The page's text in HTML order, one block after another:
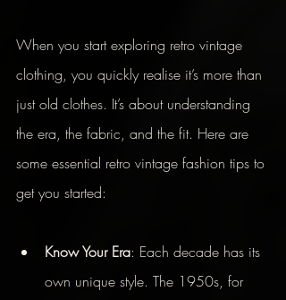
When you start exploring retro vintage
clothing, you quickly realise it’s more than
just old clothes. It’s about understanding
the era, the fabric, and the fit. Here are
some essential retro vintage fashion tips to
get you started:
Know Your Era: Each decade has its
own unique style. The 1950s, for